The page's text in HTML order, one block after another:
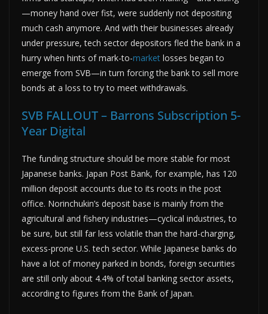
—money hand over fist, were suddenly not depositing
much cash anymore. And with their businesses already
under pressure, tech sector depositors fled the bank in a
hurry when hints of mark-to-market losses began to
emerge from SVB—in turn forcing the bank to sell more
bonds at a loss to try to meet withdrawals.
SVB FALLOUT – Barrons Subscription 5-
Year Digital
The funding structure should be more stable for most
Japanese banks. Japan Post Bank, for example, has 120
million deposit accounts due to its roots in the post
office. Norinchukin’s deposit base is mainly from the
agricultural and fishery industries—cyclical industries, to
be sure, but still far less volatile than the hard-charging,
excess-prone U.S. tech sector. While Japanese banks do
have a lot of money parked in bonds, foreign securities
are still only about 4.4% of total banking sector assets,
according to figures from the Bank of Japan.